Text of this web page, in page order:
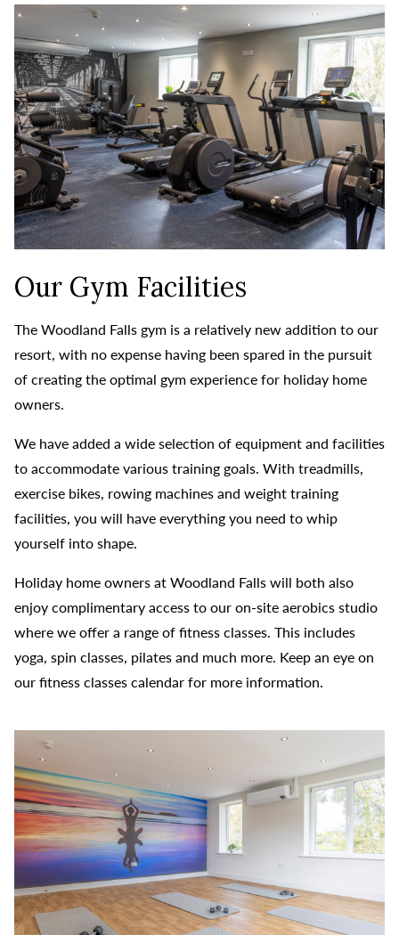
Our Gym Facilities
The Woodland Falls gym is a relatively new addition to our
resort, with no expense having been spared in the pursuit
of creating the optimal gym experience for holiday home
owners.
We have added a wide selection of equipment and facilities
to accommodate various training goals. With treadmills,
exercise bikes, rowing machines and weight training
facilities, you will have everything you need to whip
yourself into shape.
Holiday home owners at Woodland Falls will both also
enjoy complimentary access to our on-site aerobics studio
where we offer a range of fitness classes. This includes
yoga, spin classes, pilates and much more. Keep an eye on
our fitness classes calendar for more information.